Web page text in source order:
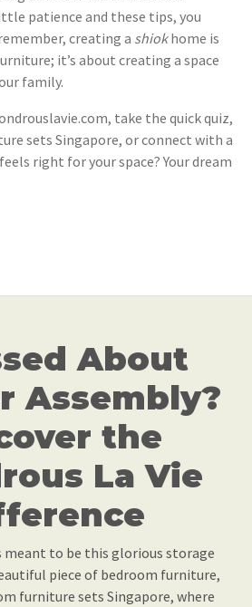
patience and these tips, you
creating a shiokhome is
it’s about creating a space
family.
take the quick quiz,
sets Singapore, or connect with a
right for your space? Your dream
About
Assembly?
the
La Vie
meant to be this glorious storage
piece of bedroom furniture,
furniture sets Singapore, where